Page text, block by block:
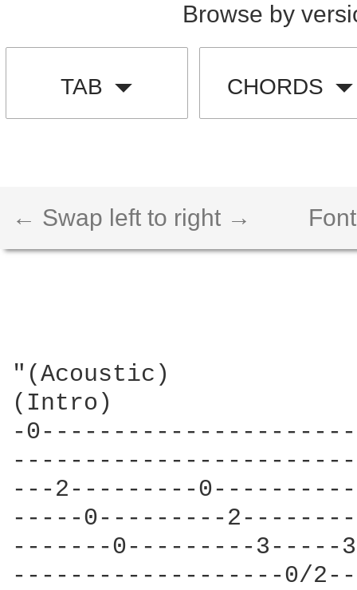
Browse by
TAB CHORDS
← Swap left to right →
"(Acoustic)
(Intro)
-
---2---------
-----0---------
-------0---------
-------------------0/